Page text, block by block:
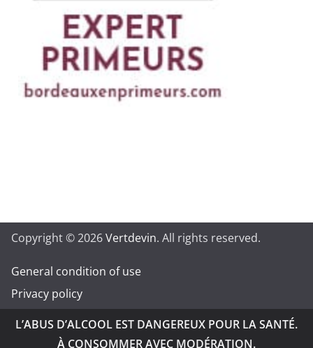
Copyright © 2026Vertdevin. All rights reserved.
General condition of use
Privacy policy
L’ABUS D’ALCOOL EST DANGEREUX POUR LA SANTÉ.
À CONSOMMER AVEC MODÉRATION.